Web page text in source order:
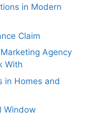
in Modern
Claim
Agency
With
in Homes and
Window